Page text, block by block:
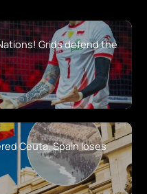
Grids defend the
Ceuta. Spain loses